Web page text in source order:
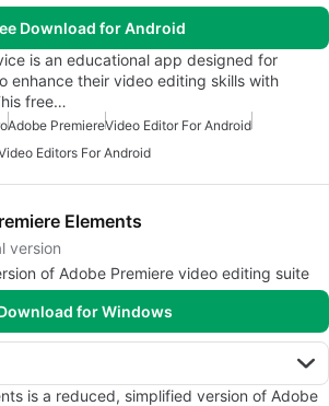
Download for Android
is an educational app designed for
enhance their video editing skills with
free…
Adobe PremiereVideo Editor For Android
Editors For Android
Elements
version
of Adobe Premiere video editing suite
for Windows
is a reduced, simplified version of Adobe